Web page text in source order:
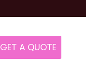
GET A QUOTE